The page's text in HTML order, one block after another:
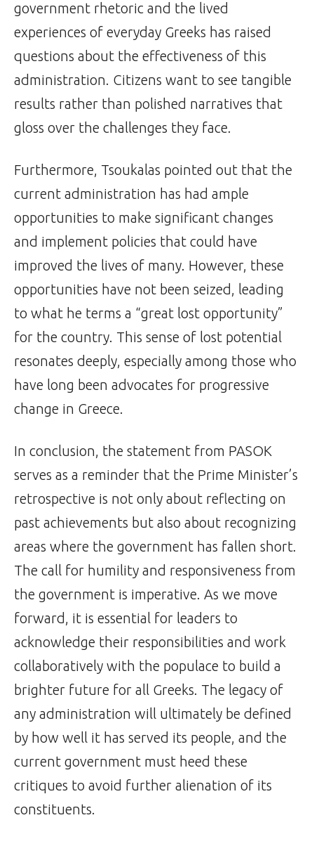
government rhetoric and the lived
experiences of everyday Greeks has raised
questions about the effectiveness of this
administration. Citizens want to see tangible
results rather than polished narratives that
gloss over the challenges they face.
Furthermore, Tsoukalas pointed out that the
current administration has had ample
opportunities to make significant changes
and implement policies that could have
improved the lives of many. However, these
opportunities have not been seized, leading
to what he terms a “great lost opportunity”
for the country. This sense of lost potential
resonates deeply, especially among those who
have long been advocates for progressive
change in Greece.
In conclusion, the statement from PASOK
serves as a reminder that the Prime Minister’s
retrospective is not only about reflecting on
past achievements but also about recognizing
areas where the government has fallen short.
The call for humility and responsiveness from
the government is imperative. As we move
forward, it is essential for leaders to
acknowledge their responsibilities and work
collaboratively with the populace to build a
brighter future for all Greeks. The legacy of
any administration will ultimately be defined
by how well it has served its people, and the
current government must heed these
critiques to avoid further alienation of its
constituents.